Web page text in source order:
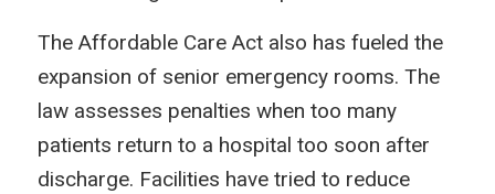
The Affordable Care Act also has fueled the
expansion of senior emergency rooms. The
law assesses penalties when too many
patients return to a hospital too soon after
discharge. Facilities have tried to reduce